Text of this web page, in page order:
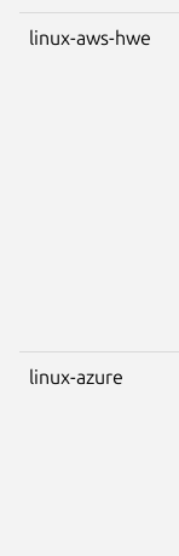
linux-aws-hwe
linux-azure